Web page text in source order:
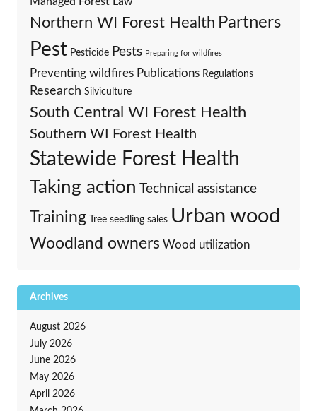
Northern WI Forest Health Partners
Pest Pesticide Pests Preparing for wildfires
Preventing wildfires Publications Regulations
Research Silviculture
South Central WI Forest Health
Southern WI Forest Health
Statewide Forest Health
Taking action Technical assistance
Training Tree seedling sales Urban wood
Woodland owners Wood utilization
Archives
August 2026
July 2026
June 2026
May 2026
April 2026